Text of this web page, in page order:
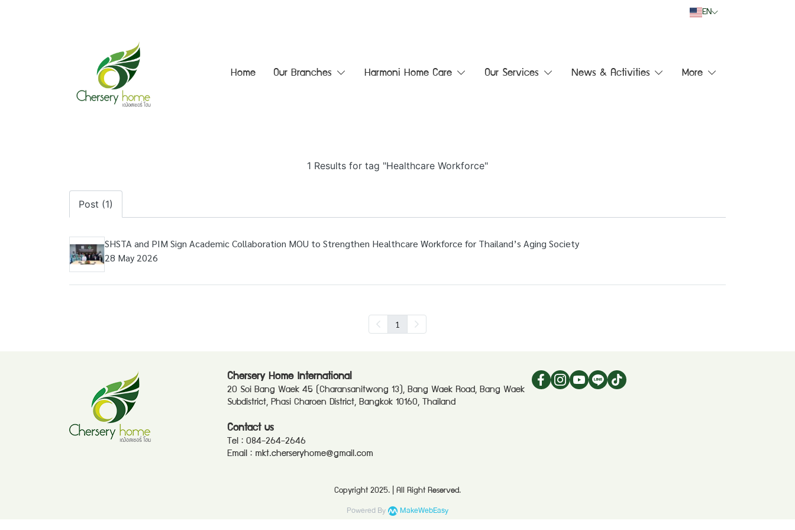
EN
Home Our Branches Harmoni Home Care Our Services News & Activities More
1 Results for tag "Healthcare Workforce"
Post (1)
SHSTA and PIM Sign Academic Collaboration MOU to Strengthen Healthcare Workforce for Thailand’s Aging Society
28 May 2026
1
Chersery Home International
20 Soi Bang Waek 45 (Charansanitwong 13), Bang Waek Road, Bang Waek
Subdistrict, Phasi Charoen District, Bangkok 10160, Thailand
Contact us
Tel : 084-264-2646
Email : mkt.cherseryhome@gmail.com
Copyright 2025. | All Right Reserved.
Powered By MakeWebEasy